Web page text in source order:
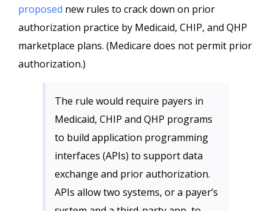
proposed new rules to crack down on prior
authorization practice by Medicaid, CHIP, and QHP
marketplace plans. (Medicare does not permit prior
authorization.)
The rule would require payers in
Medicaid, CHIP and QHP programs
to build application programming
interfaces (APIs) to support data
exchange and prior authorization.
APIs allow two systems, or a payer’s